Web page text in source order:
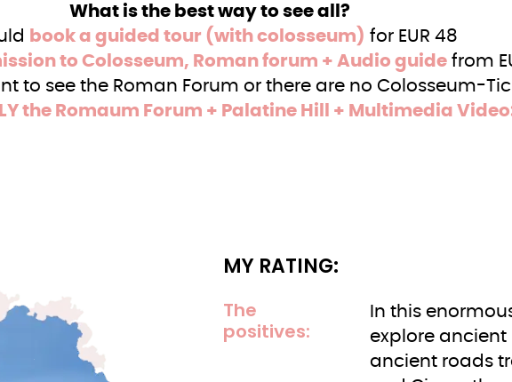
What is the best way to see all?
book a guided tour (with colosseum) for EUR 48
to Colosseum, Roman forum + Audio guide from
to see the Roman Forum or there are no Colosseum-
the Romaum Forum + Palatine Hill + Multimedia
MY RATING:
The
positives:
In this
explore
ancient roads